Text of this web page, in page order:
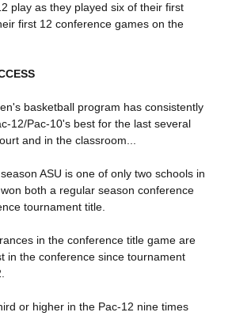
play as they played six of their first
first 12 conference games on the
basketball program has consistently
12/Pac-10's best for the last several
and in the classroom...
season ASU is one of only two schools in
both a regular season conference
tournament title.
in the conference title game are
in the conference since tournament
or higher in the Pac-12 nine times